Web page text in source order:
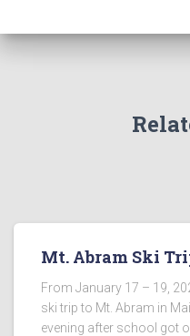
Mt. Abram Ski
From January 17 – 19,
ski trip to Mt. Abram in
evening after school got